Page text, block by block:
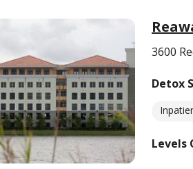
3600
Detox
Levels